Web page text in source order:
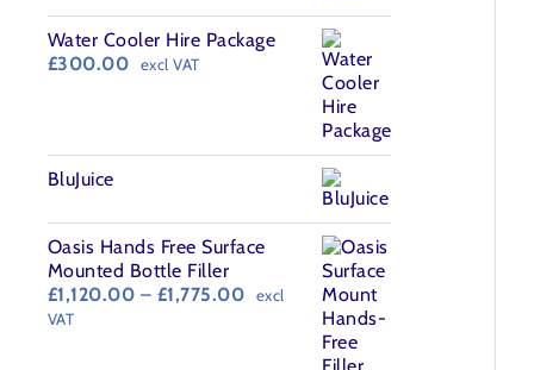
Water Cooler Hire Package
£300.00 excl VAT
BluJuice
Oasis Hands Free Surface
Mounted Bottle Filler
£1,120.00 – £1,775.00Price
£1,120.00
excl
VAT